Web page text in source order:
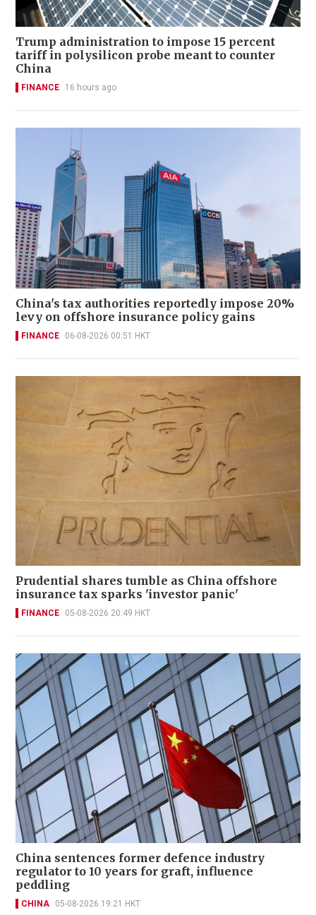
Trump administration to impose 15 percent
tariff in polysilicon probe meant to counter
China
FINANCE 16 hours ago
China's tax authorities reportedly impose 20%
levy on offshore insurance policy gains
FINANCE 06-08-2026 00:51 HKT
Prudential shares tumble as China offshore
insurance tax sparks 'investor panic'
FINANCE 05-08-2026 20:49 HKT
China sentences former defence industry
regulator to 10 years for graft, influence
peddling
CHINA 05-08-2026 19:21 HKT